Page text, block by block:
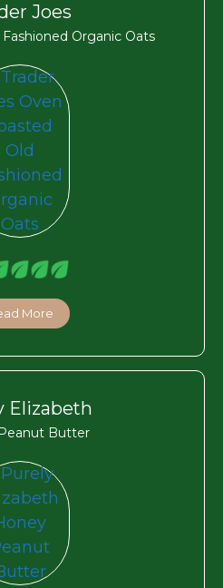
Joes
Organic Oats
More
Elizabeth
Butter